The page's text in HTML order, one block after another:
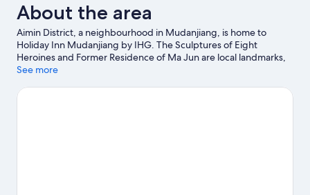
About the area
Aimin District, a neighbourhood in Mudanjiang, is home to
Holiday Inn Mudanjiang by IHG. The Sculptures of Eight
Heroines and Former Residence of Ma Jun are local landmarks,
and the area's natural beauty can be seen at People's Park and
See more